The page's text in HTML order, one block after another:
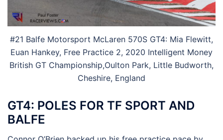
#21 Balfe Motorsport McLaren 570S GT4: Mia Flewitt,
Euan Hankey, Free Practice 2, 2020 Intelligent Money
British GT Championship,Oulton Park, Little Budworth,
Cheshire, England
GT4: POLES FOR TF SPORT AND
BALFE